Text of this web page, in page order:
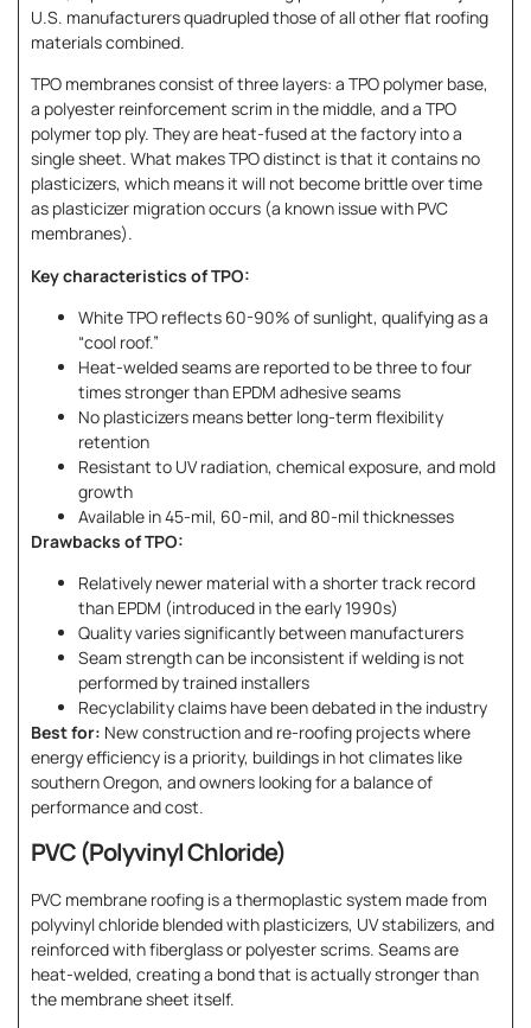
U.S. manufacturers quadrupled those of all other flat roofing
materials combined.
TPO membranes consist of three layers: a TPO polymer base,
a polyester reinforcement scrim in the middle, and a TPO
polymer top ply. They are heat-fused at the factory into a
single sheet. What makes TPO distinct is that it contains no
plasticizers, which means it will not become brittle over time
as plasticizer migration occurs (a known issue with PVC
membranes).
Key characteristics of TPO:
White TPO reflects 60-90% of sunlight, qualifying as a
“cool roof.”
Heat-welded seams are reported to be three to four
times stronger than EPDM adhesive seams
No plasticizers means better long-term flexibility
retention
Resistant to UV radiation, chemical exposure, and mold
growth
Available in 45-mil, 60-mil, and 80-mil thicknesses
Drawbacks of TPO:
Relatively newer material with a shorter track record
than EPDM (introduced in the early 1990s)
Quality varies significantly between manufacturers
Seam strength can be inconsistent if welding is not
performed by trained installers
Recyclability claims have been debated in the industry
Best for: New construction and re-roofing projects where
energy efficiency is a priority, buildings in hot climates like
southern Oregon, and owners looking for a balance of
performance and cost.
PVC (Polyvinyl Chloride)
PVC membrane roofing is a thermoplastic system made from
polyvinyl chloride blended with plasticizers, UV stabilizers, and
reinforced with fiberglass or polyester scrims. Seams are
heat-welded, creating a bond that is actually stronger than
the membrane sheet itself.